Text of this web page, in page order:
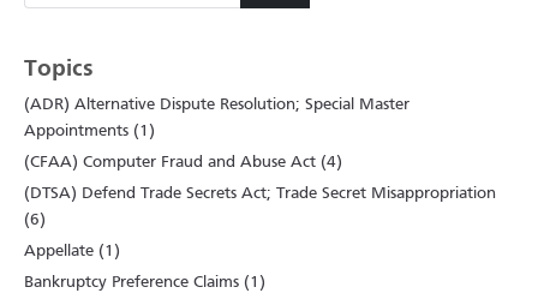
Topics
(ADR) Alternative Dispute Resolution; Special Master
Appointments (1)
(CFAA) Computer Fraud and Abuse Act (4)
(DTSA) Defend Trade Secrets Act; Trade Secret Misappropriation
(6)
Appellate (1)
Bankruptcy Preference Claims (1)